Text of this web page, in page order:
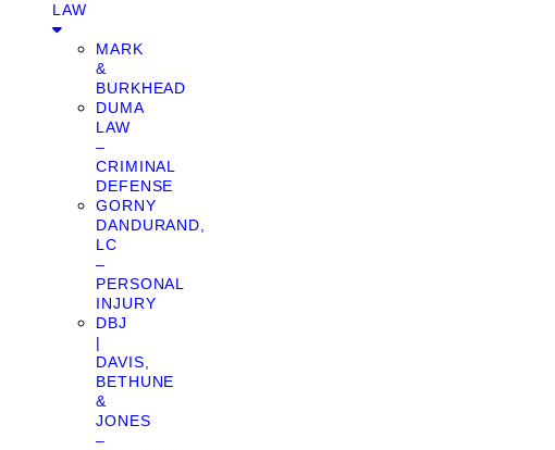
LAW
MARK
&
BURKHEAD
DUMA
LAW
–
CRIMINAL
DEFENSE
GORNY
DANDURAND,
LC
–
PERSONAL
INJURY
DBJ
|
DAVIS,
BETHUNE
&
JONES
–